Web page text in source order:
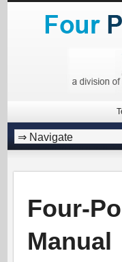
Four-
Manual